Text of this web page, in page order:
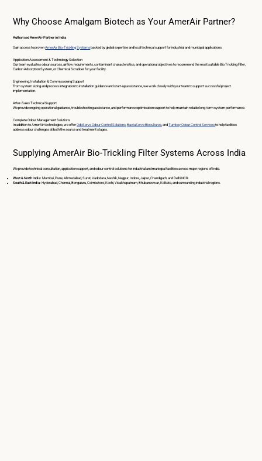
Why Choose Amalgam Biotech as Your AmerAir Partner?
Authorised AmerAir Partner in India
Gain access to provenAmerAir Bio-Trickling Systemsbacked by global expertise and local technical support for industrial and municipal applications.
Application Assessment & Technology Selection
Our team evaluates odour sources, airflow requirements, contaminant characteristics, and operational objectives to recommend the most suitable Bio Trickling Filter,
Carbon Adsorption System, or Chemical Scrubber for your facility.
Engineering, Installation & Commissioning Support
From system sizing and process integration to installation guidance and start-up assistance, we work closely with your team to support successful project
implementation.
After-Sales Technical Support
We provide ongoing operational guidance, troubleshooting assistance, and performance optimisation support to help maintain reliable long-term system performance.
Complete Odour Management Solutions
In addition to AmerAir technologies, we offerOdoServe Odour Control Solutions ,BactaServe Biocultures , andTurnkey Odour Control Servicesto help facilities
address odour challenges at both the source and treatment stages.
Supplying AmerAir Bio-Trickling Filter Systems Across India
We provide technical consultation, application support, and odour control solutions for industrial and municipal facilities across major regions of India.
West & North India:Mumbai, Pune, Ahmedabad, Surat, Vadodara, Nashik, Nagpur, Indore, Jaipur, Chandigarh, and Delhi NCR.
South & East India: Hyderabad, Chennai, Bengaluru, Coimbatore, Kochi, Visakhapatnam, Bhubaneswar, Kolkata, and surrounding industrial regions.